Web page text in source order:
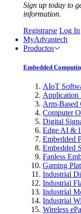
Sign up today to
information.
Registrarse Log In
MyAdvantech
Productos
Embedded
AIoT
Application
Arm-Based
Computer
Digital
Edge AI &
Embedded
Embedded
Fanless
Gaming
Industrial
Industrial
Industrial
Industrial
Wireless